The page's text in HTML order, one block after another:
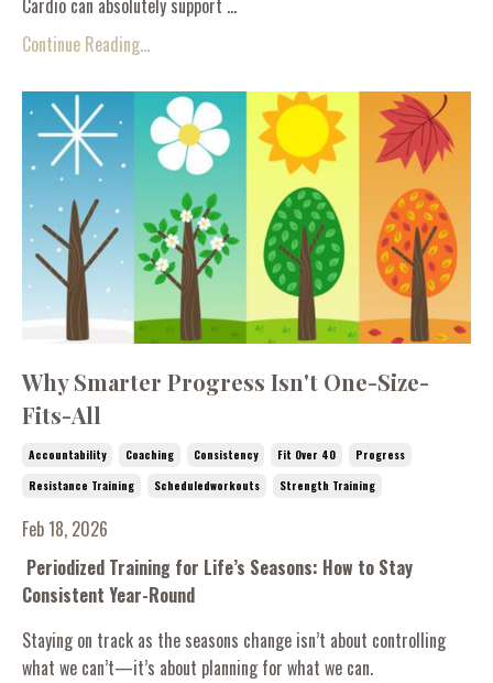
Cardio can absolutely support ...
Continue Reading...
Why Smarter Progress Isn't One-Size-
Fits-All
Accountability Coaching Consistency Fit Over 40
Progress
Resistance Training
Scheduledworkouts Strength Training
Feb 18, 2026
Periodized Training for Life’s Seasons: How to Stay
Consistent Year-Round
Staying on track as the seasons change isn’t about controlling
what we can’t—it’s about planning for what we can.